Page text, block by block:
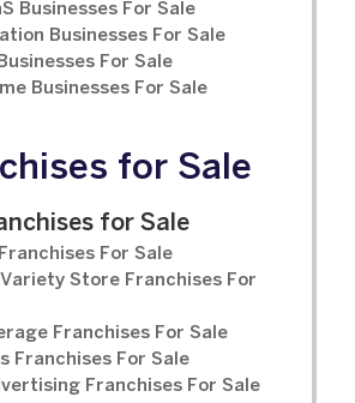
Businesses For Sale
Businesses For Sale
For Sale
Businesses For Sale
for Sale
for Sale
For Sale
Store Franchises For
Franchises For Sale
Franchises For Sale
Franchises For Sale